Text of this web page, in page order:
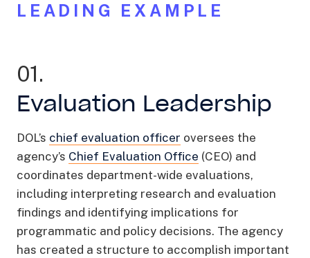
LEADING EXAMPLE
01.
Evaluation Leadership
DOL’s chief evaluation officer oversees the
agency’s Chief Evaluation Office (CEO) and
coordinates department-wide evaluations,
including interpreting research and evaluation
findings and identifying implications for
programmatic and policy decisions. The agency
has created a structure to accomplish important